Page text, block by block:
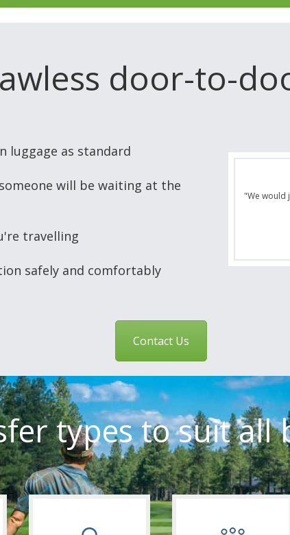
door-to-
luggage as standard
will be waiting at the
travelling
safely and comfortably
"Thanks
next trip
Contact Us
types to suit all